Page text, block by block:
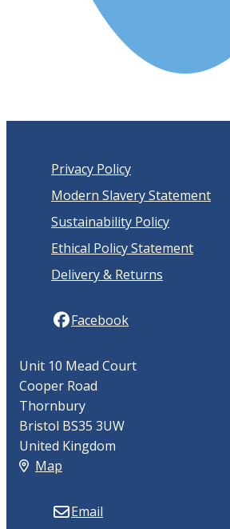
Privacy Policy
Modern Slavery Statement
Sustainability Policy
Ethical Policy Statement
Delivery & Returns
Facebook
Unit 10 Mead Court
Cooper Road
Thornbury
Bristol BS35 3UW
United Kingdom
Map
Email